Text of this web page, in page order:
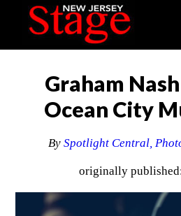
Graham
Ocean City
By Spotlight Central,
originally